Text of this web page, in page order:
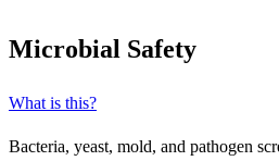
Microbial Safety
What is this?
Bacteria, yeast, mold, and pathogen